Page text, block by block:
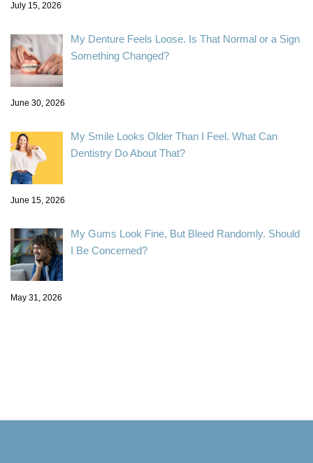
July 15, 2026
My Denture Feels Loose. Is That Normal or a Sign
Something Changed?
June 30, 2026
My Smile Looks Older Than I Feel. What Can
Dentistry Do About That?
June 15, 2026
My Gums Look Fine, But Bleed Randomly. Should
I Be Concerned?
May 31, 2026